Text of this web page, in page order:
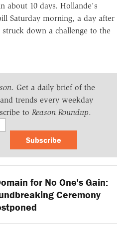
about 10 days. Hollande's
Saturday morning, a day after
down a challenge to the
. Get a daily brief of the
trends every weekday
to Reason Roundup.
Subscribe
for No One's Gain:
Ceremony